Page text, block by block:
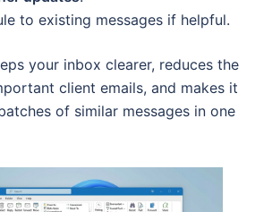
to existing messages if helpful.
your inbox clearer, reduces the
client emails, and makes it
of similar messages in one